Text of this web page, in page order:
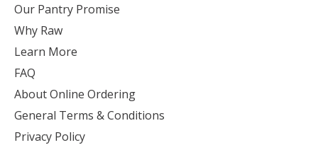
Our Pantry Promise
Why Raw
Learn More
FAQ
About Online Ordering
General Terms & Conditions
Privacy Policy